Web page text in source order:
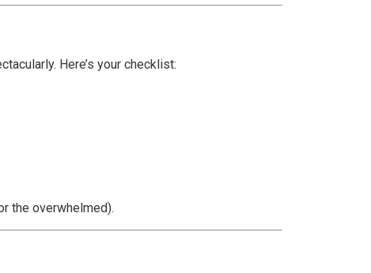
Here’s your checklist:
the overwhelmed).